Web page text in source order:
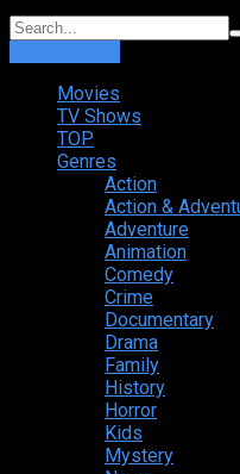
Movies
TV Shows
TOP
Genres
Action
Action &
Adventure
Animation
Comedy
Crime
Documentary
Drama
Family
History
Horror
Kids
Mystery